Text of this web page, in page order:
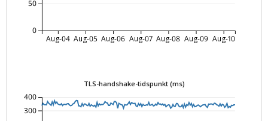
Aug-04 Aug-05 Aug-06 Aug-07 Aug-08 Aug-09 Aug-10
0
50
TLS-handshake-tidspunkt (ms)
300
400